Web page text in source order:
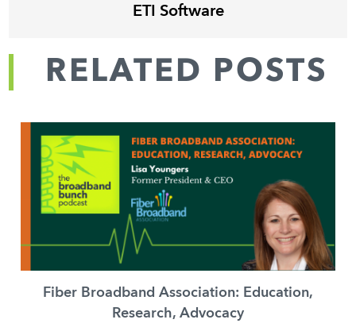
ETI Software
RELATED POSTS
Fiber Broadband Association: Education,
Research, Advocacy